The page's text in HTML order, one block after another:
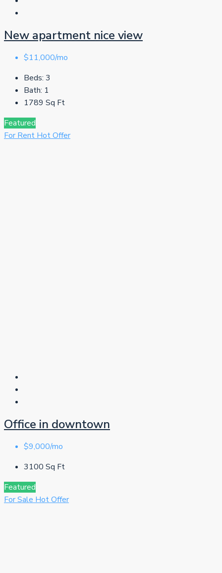
New apartment nice view
$11,000/mo
Beds: 3
Bath: 1
1789 Sq Ft
Featured
For Rent Hot Offer
Office in downtown
$9,000/mo
3100 Sq Ft
Featured
For Sale Hot Offer